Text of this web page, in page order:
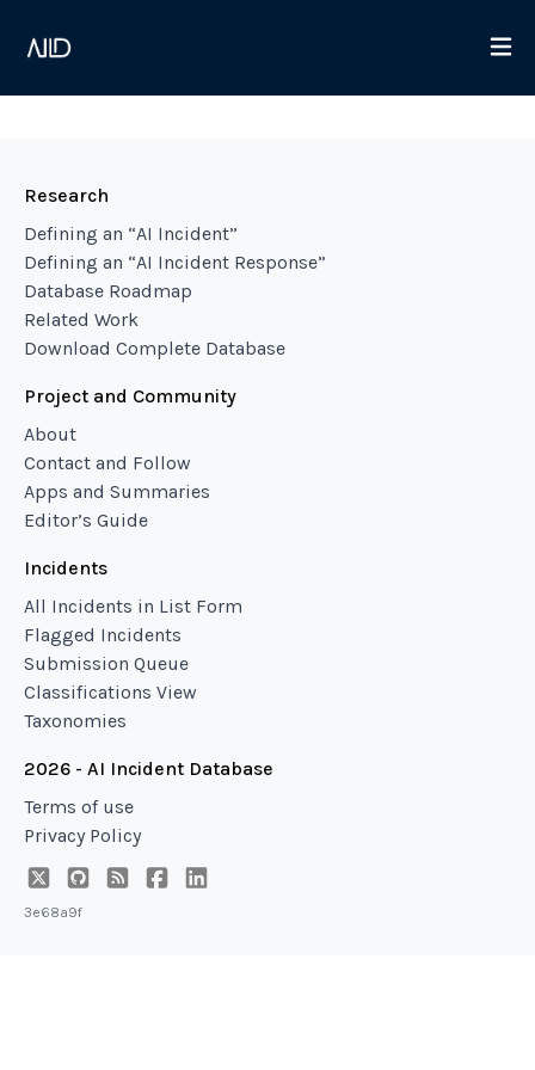
Research
Defining an “AI Incident”
Defining an “AI Incident Response”
Database Roadmap
Related Work
Download Complete Database
Project and Community
About
Contact and Follow
Apps and Summaries
Editor’s Guide
Incidents
All Incidents in List Form
Flagged Incidents
Submission Queue
Classifications View
Taxonomies
2026 - AI Incident Database
Terms of use
Privacy Policy
3e68a9f